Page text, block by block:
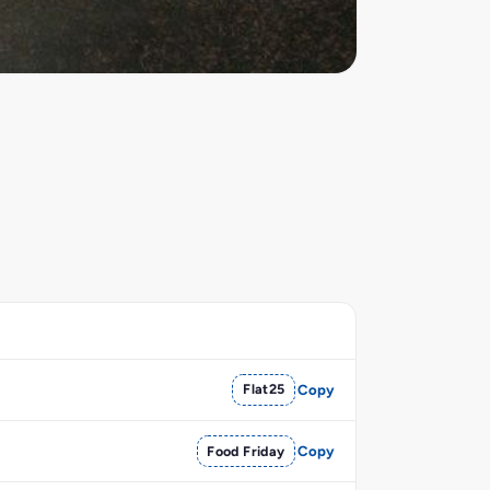
Flat25 Copy
Food Friday Copy